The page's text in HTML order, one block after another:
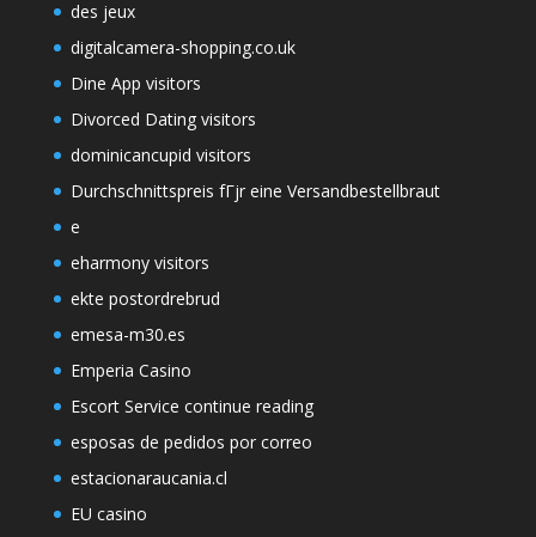
des jeux
digitalcamera-shopping.co.uk
Dine App visitors
Divorced Dating visitors
dominicancupid visitors
Durchschnittspreis fГјr eine Versandbestellbraut
e
eharmony visitors
ekte postordrebrud
emesa-m30.es
Emperia Casino
Escort Service continue reading
esposas de pedidos por correo
estacionaraucania.cl
EU casino